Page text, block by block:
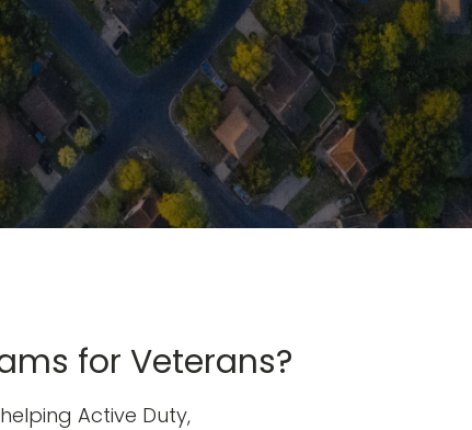
for Veterans?
Active Duty,